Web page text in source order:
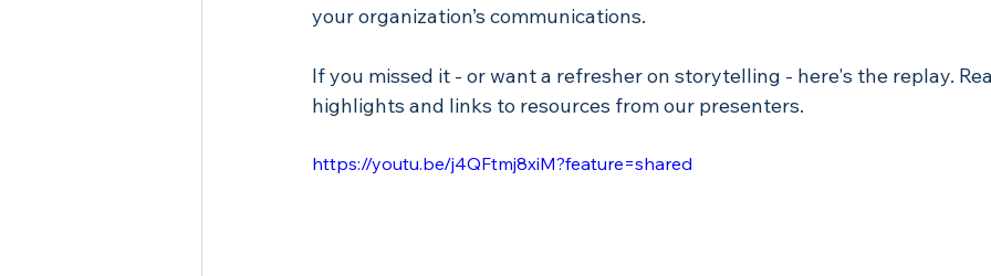
your organization’s communications.
If you missed it - or want a refresher on storytelling - here's the replay.
highlights and links to resources from our presenters.
https://youtu.be/j4QFtmj8xiM?feature=shared